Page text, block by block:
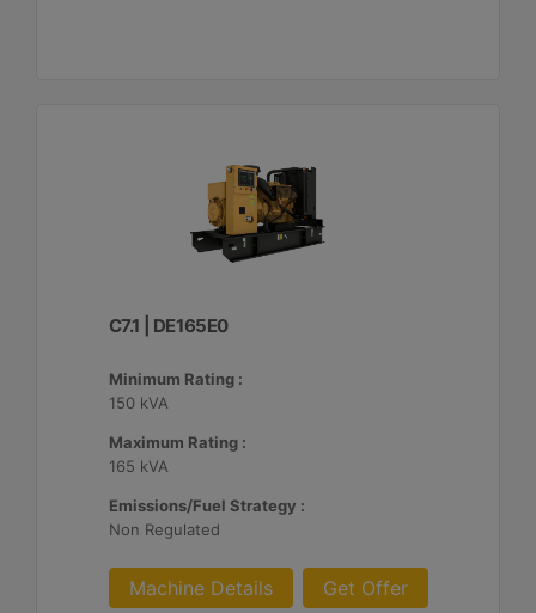
C7.1 | DE165E0
Minimum Rating :
150 kVA
Maximum Rating :
165 kVA
Emissions/Fuel Strategy :
Non Regulated
Machine Details Get Offer